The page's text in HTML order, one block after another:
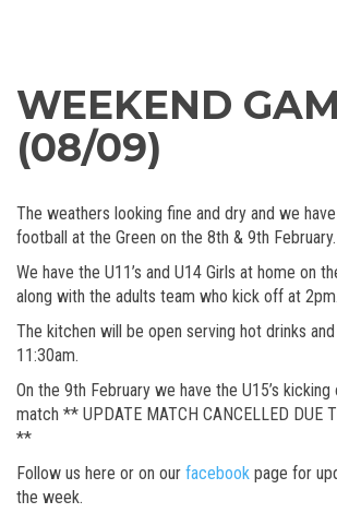
WEEKEND
(08/09)
The weathers looking fine and dry and we
football at the Green on the 8th & 9th February.
We have the U11’s and U14 Girls at home on
along with the adults team who kick off at 2pm.
The kitchen will be open serving hot drinks
11:30am.
On the 9th February we have the U15’s
match ** UPDATE MATCH CANCELLED DUE
**
Follow us here or on our facebook page for
the week.